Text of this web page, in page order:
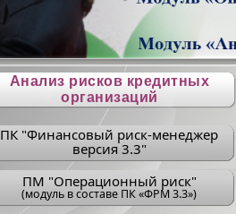
Анализ рисков кредитных
организаций
ПК "Финансовый риск-менеджер
версия 3.3"
ПM "Операционный риск"
(модуль в составе ПК «ФРМ 3.3»)